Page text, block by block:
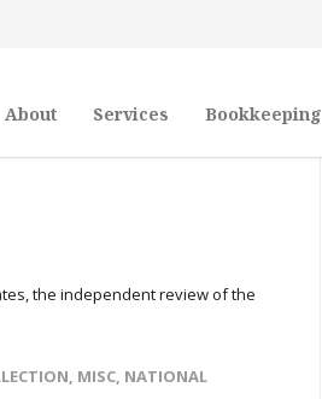
About Services Bookkeeping
the independent review of the
, MISC, NATIONAL